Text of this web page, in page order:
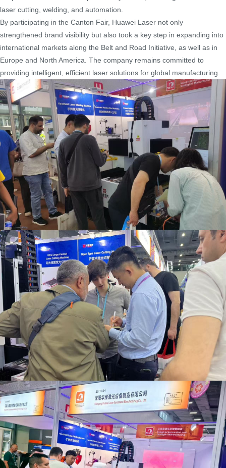
laser cutting, welding, and automation.
By participating in the Canton Fair, Huawei Laser not only
strengthened brand visibility but also took a key step in expanding into
international markets along the Belt and Road Initiative, as well as in
Europe and North America. The company remains committed to
providing intelligent, efficient laser solutions for global manufacturing.